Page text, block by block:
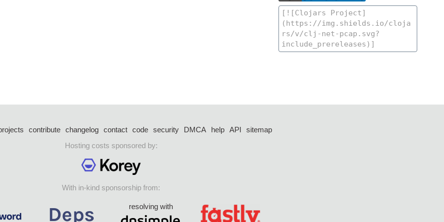
contribute changelog contact code security DMCA help API
sitemap
Hosting costs sponsored by:
With in-kind sponsorship from:
resolving with